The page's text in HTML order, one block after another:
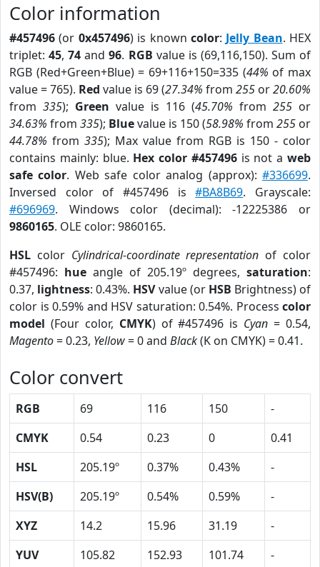
Color information
#457496 (or 0x457496) is known color: Jelly Bean. HEX
triplet:45,74 and96. RGB value is (69,116,150). Sum of
RGB (Red+Green+Blue) = 69+116+150=335 (44% of max
value = 765). Red value is 69 (27.34% from 255 or20.60%
from 335); Green value is 116 (45.70% from 255 or
34.63% from 335); Bluevalue is 150 (58.98% from 255 or
44.78% from 335); Max value from RGB is 150 - color
contains mainly: blue. Hex color #457496is not aweb
safe color. Web safe color analog (approx):#336699.
Inversed color of #457496 is#BA8B69. Grayscale:
#696969. Windows color (decimal): -12225386 or
9860165. OLE color: 9860165.
HSL color Cylindrical-coordinate representation of color
#457496: hue angle of 205.19º degrees, saturation:
0.37, lightness: 0.43%. HSVvalue (or HSB Brightness) of
color is 0.59% and HSV saturation: 0.54%. Process color
model (Four color, CMYK) of #457496 is Cyan = 0.54,
Magento= 0.23, Yellow= 0 and Black(K on CMYK) = 0.41.
Color convert
RGB 69 116 150
-
CMYK
0.54 0.23 0
0.41
HSL
205.19º 0.37% 0.43%
-
HSV(B)
205.19º 0.54% 0.59%
-
XYZ
14.2 15.96 31.19
-
YUV
105.82 152.93 101.74 -